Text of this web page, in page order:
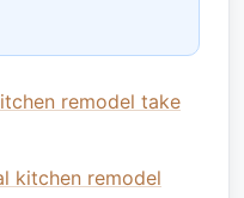
remodel take
kitchen remodel